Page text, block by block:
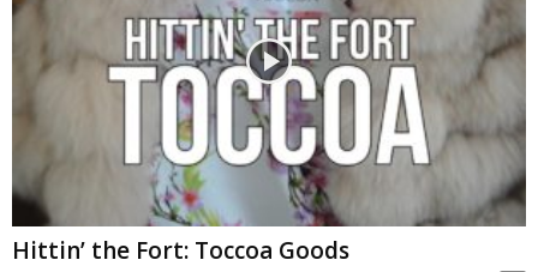
Hittin’ the Fort: Toccoa Goods